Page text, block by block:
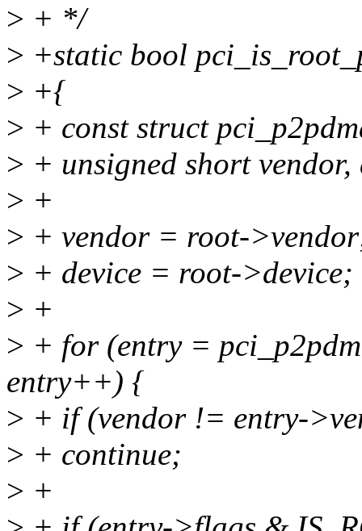
> + */
> +static bool
> +{
> + const struct
> + unsigned short vendor,
> +
> + vendor = root-
> + device = root->device;
> +
> + for (entry =
entry++) {
> + if (vendor != entry-
> + continue;
> +